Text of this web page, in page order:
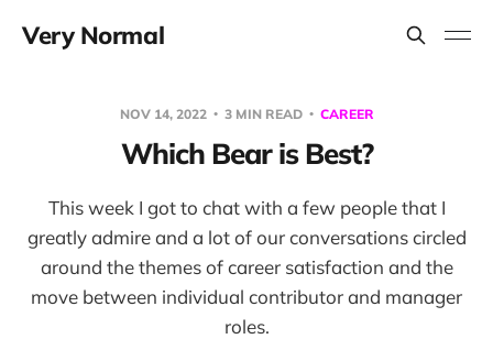
Very Normal
NOV 14, 2022 3 MIN READ CAREER
Which Bear is Best?
This week I got to chat with a few people that I
greatly admire and a lot of our conversations circled
around the themes of career satisfaction and the
move between individual contributor and manager
roles.